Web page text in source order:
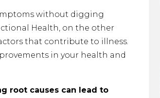
without digging
Health, on the other
that contribute to illness.
in your health and
root causes can lead to